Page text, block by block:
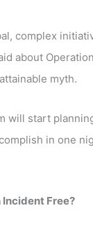
complex
about
myth.
will start
in one
Incident Free?